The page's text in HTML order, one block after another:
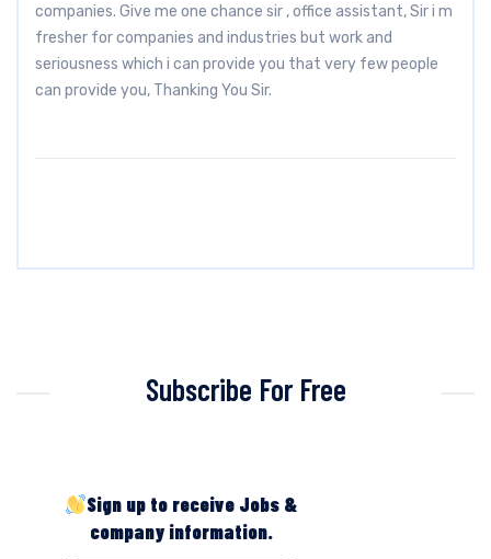
companies. Give me one chance sir , office assistant, Sir i m
fresher for companies and industries but work and
seriousness which i can provide you that very few people
can provide you, Thanking You Sir.
Subscribe For Free
Sign up to receive Jobs &
company information.